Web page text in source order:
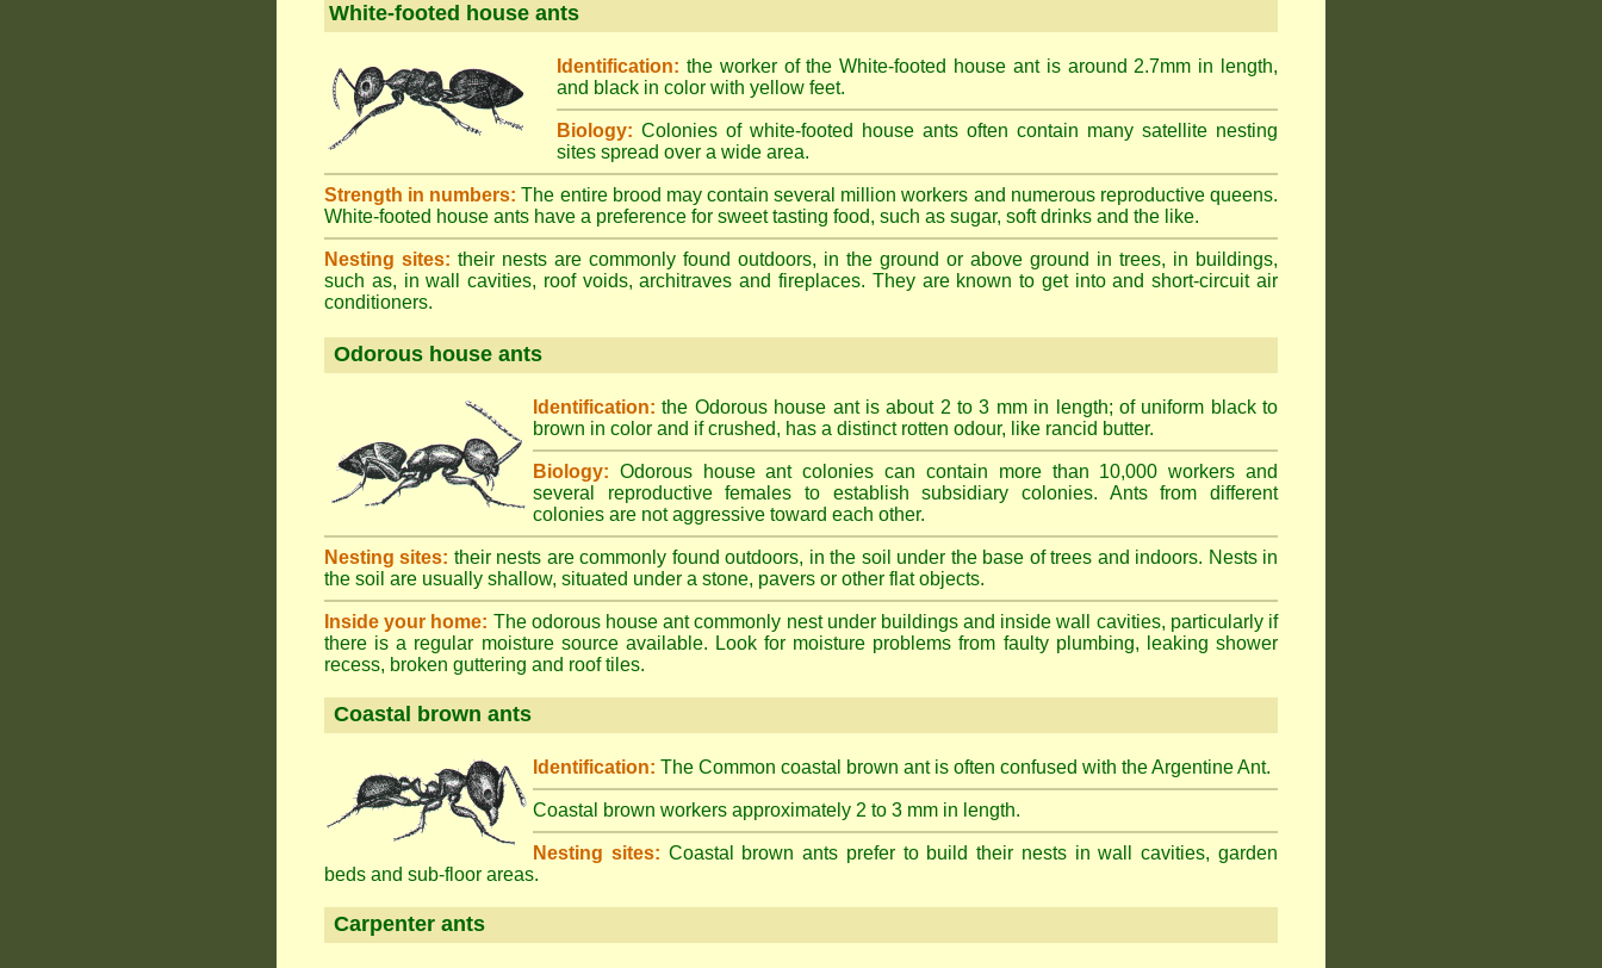
White-footed house ants
Identification: the worker of the White-footed house ant is around 2.7mm in length,
and black in color with yellow feet.
Biology: Colonies of white-footed house ants often contain many satellite nesting
sites spread over a wide area.
Strength in numbers: The entire brood may contain several million workers and numerous reproductive queens.
White-footed house ants have a preference for sweet tasting food, such as sugar, soft drinks and the like.
Nesting sites: their nests are commonly found outdoors, in the ground or above ground in trees, in buildings,
such as, in wall cavities, roof voids, architraves and fireplaces. They are known to get into and short-circuit air
conditioners.
Odorous house ants
Identification: the Odorous house ant is about 2 to 3 mm in length; of uniform black to
brown in color and if crushed, has a distinct rotten odour, like rancid butter.
Biology: Odorous house ant colonies can contain more than 10,000 workers and
several reproductive females to establish subsidiary colonies. Ants from different
colonies are not aggressive toward each other.
Nesting sites: their nests are commonly found outdoors, in the soil under the base of trees and indoors. Nests in
the soil are usually shallow, situated under a stone, pavers or other flat objects.
Inside your home: The odorous house ant commonly nest under buildings and inside wall cavities, particularly if
there is a regular moisture source available. Look for moisture problems from faulty plumbing, leaking shower
recess, broken guttering and roof tiles.
Coastal brown ants
Identification: The Common coastal brown ant is often confused with the Argentine Ant.
Coastal brown workers approximately 2 to 3 mm in length.
Nesting sites: Coastal brown ants prefer to build their nests in wall cavities, garden
beds and sub-floor areas.
Carpenter ants